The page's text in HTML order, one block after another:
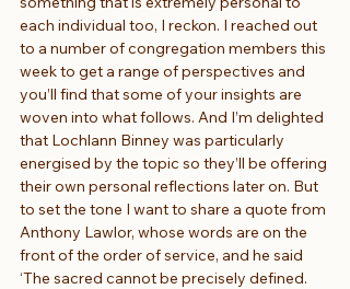
each individual too, I reckon. I reached out
to a number of congregation members this
week to get a range of perspectives and
you’ll find that some of your insights are
woven into what follows. And I’m delighted
that Lochlann Binney was particularly
energised by the topic so they’ll be offering
their own personal reflections later on. But
to set the tone I want to share a quote from
Anthony Lawlor, whose words are on the
front of the order of service, and he said
‘The sacred cannot be precisely defined.